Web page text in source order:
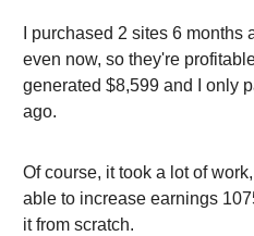
I purchased 2 sites 6
even now, so they're
generated $8,599 and I only
ago.
Of course, it took a lot of
able to increase earnings
it from scratch.